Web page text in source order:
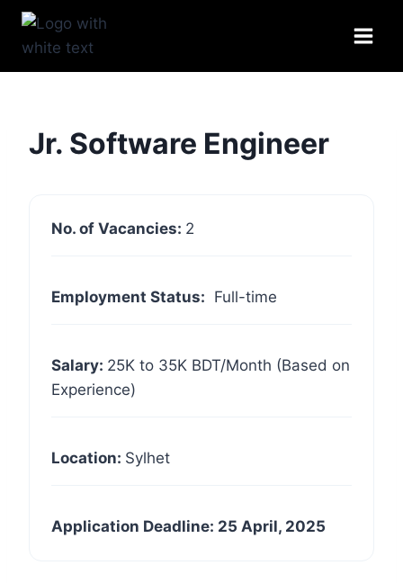
Skip
Jr. Software Engineer
No. of Vacancies: 2
Employment Status: Full-time
Salary: 25K to 35K BDT/Month (Based on
Experience)
Location: Sylhet
Application Deadline: 25 April, 2025